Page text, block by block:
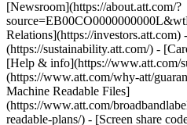
[Newsroom](https://about.att.com/?
Relations](https://
(https://sustainability.att.com/) -
[Help & info](https://www.att.com/
(https://www.att.com/why-att/
Machine Readable Files]
(https://www.att.com/
readable-plans/) - [Screen share